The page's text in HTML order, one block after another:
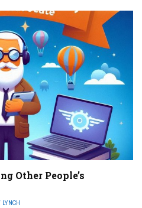
Other People’s
LYNCH